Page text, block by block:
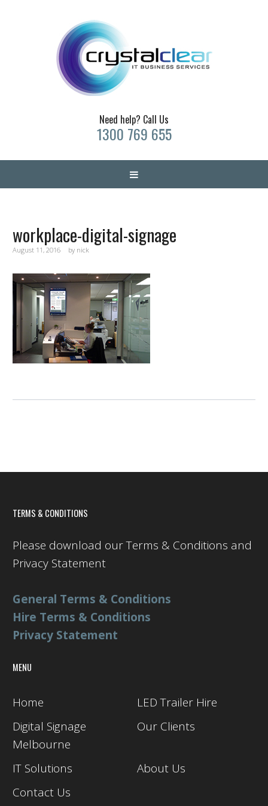
Need help? Call Us
1300 769 655
workplace-digital-signage
August 11, 2016 by nick
TERMS & CONDITIONS
Please download our Terms & Conditions and
Privacy Statement
General Terms & Conditions
Hire Terms & Conditions
Privacy Statement
MENU
Home
LED Trailer Hire
Digital Signage
Melbourne
Our Clients
IT Solutions
About Us
Contact Us